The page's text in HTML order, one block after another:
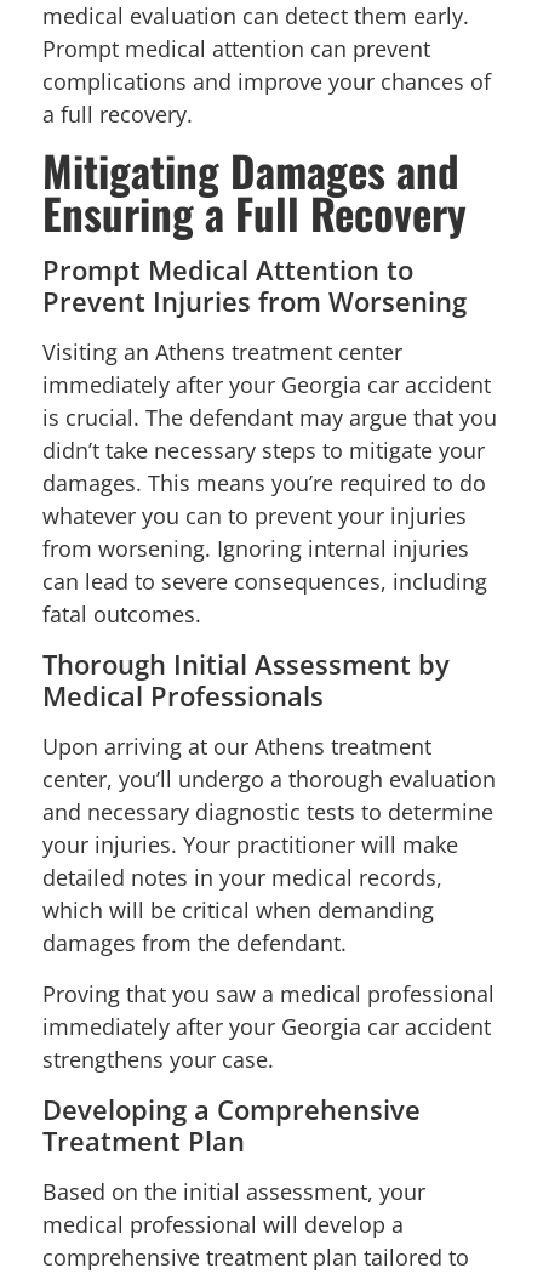
medical evaluation can detect them early.
Prompt medical attention can prevent
complications and improve your chances of
a full recovery.
Mitigating Damages and
Ensuring a Full Recovery
Prompt Medical Attention to
Prevent Injuries from Worsening
Visiting an Athens treatment center
immediately after your Georgia car accident
is crucial. The defendant may argue that you
didn’t take necessary steps to mitigate your
damages. This means you’re required to do
whatever you can to prevent your injuries
from worsening. Ignoring internal injuries
can lead to severe consequences, including
fatal outcomes.
Thorough Initial Assessment by
Medical Professionals
Upon arriving at our Athens treatment
center, you’ll undergo a thorough evaluation
and necessary diagnostic tests to determine
your injuries. Your practitioner will make
detailed notes in your medical records,
which will be critical when demanding
damages from the defendant.
Proving that you saw a medical professional
immediately after your Georgia car accident
strengthens your case.
Developing a Comprehensive
Treatment Plan
Based on the initial assessment, your
medical professional will develop a
comprehensive treatment plan tailored to